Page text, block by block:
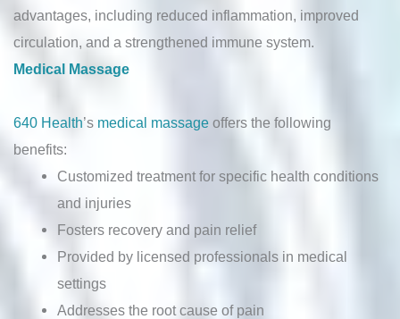
advantages, including reduced inflammation, improved
circulation, and a strengthened immune system.
Medical Massage
640 Health’s medical massage offers the following
benefits:
Customized treatment for specific health conditions
and injuries
Fosters recovery and pain relief
Provided by licensed professionals in medical
settings
Addresses the root cause of pain